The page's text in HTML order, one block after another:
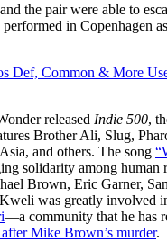
the pair were able to
in Copenhagen as
Def, Common & More
released Indie 500,
Brother Ali, Slug,
and others. The song
solidarity among human
Brown, Eric Garner,
was greatly involved
—a community that he has
Mike Brown’s murder.